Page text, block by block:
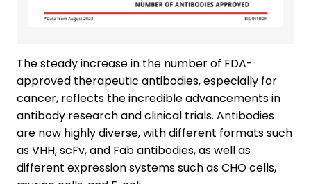
The steady increase in the number of FDA-
approved therapeutic antibodies, especially for
cancer, reflects the incredible advancements in
antibody research and clinical trials. Antibodies
are now highly diverse, with different formats such
as VHH, scFv, and Fab antibodies, as well as
different expression systems such as CHO cells,